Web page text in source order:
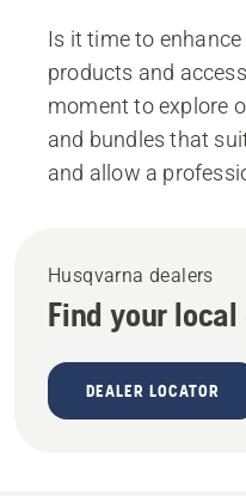
Is it time to
products and
moment to explore
and bundles that
and allow a
Husqvarna dealers
Find your
DEALER LOCATOR